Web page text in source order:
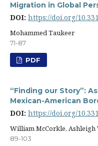
Migration in Global
DOI: https://doi.org/
Mohammed Taukeer
71-87
PDF
“Finding our Story”:
Mexican-American
DOI: https://doi.org/
William McCorkle, Ashleigh
89-103